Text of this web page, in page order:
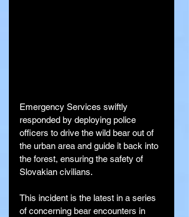
Emergency Services swiftly
responded by deploying police
officers to drive the wild bear out of
the urban area and guide it back into
the forest, ensuring the safety of
Slovakian civilians.
This incident is the latest in a series
of concerning bear encounters in